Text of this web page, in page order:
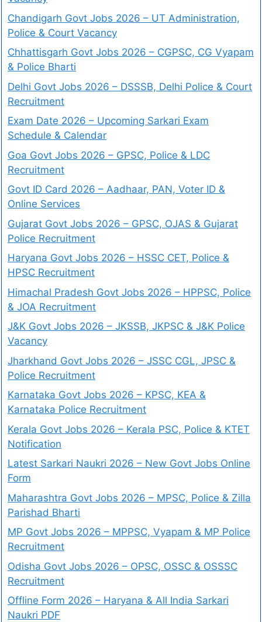
Chandigarh Govt Jobs 2026 – UT Administration,
Police & Court Vacancy
Chhattisgarh Govt Jobs 2026 – CGPSC, CG Vyapam
& Police Bharti
Delhi Govt Jobs 2026 – DSSSB, Delhi Police & Court
Recruitment
Exam Date 2026 – Upcoming Sarkari Exam
Schedule & Calendar
Goa Govt Jobs 2026 – GPSC, Police & LDC
Recruitment
Govt ID Card 2026 – Aadhaar, PAN, Voter ID &
Online Services
Gujarat Govt Jobs 2026 – GPSC, OJAS & Gujarat
Police Recruitment
Haryana Govt Jobs 2026 – HSSC CET, Police &
HPSC Recruitment
Himachal Pradesh Govt Jobs 2026 – HPPSC, Police
& JOA Recruitment
J&K Govt Jobs 2026 – JKSSB, JKPSC & J&K Police
Vacancy
Jharkhand Govt Jobs 2026 – JSSC CGL, JPSC &
Police Recruitment
Karnataka Govt Jobs 2026 – KPSC, KEA &
Karnataka Police Recruitment
Kerala Govt Jobs 2026 – Kerala PSC, Police & KTET
Notification
Latest Sarkari Naukri 2026 – New Govt Jobs Online
Form
Maharashtra Govt Jobs 2026 – MPSC, Police & Zilla
Parishad Bharti
MP Govt Jobs 2026 – MPPSC, Vyapam & MP Police
Recruitment
Odisha Govt Jobs 2026 – OPSC, OSSC & OSSSC
Recruitment
Offline Form 2026 – Haryana & All India Sarkari
Naukri PDF